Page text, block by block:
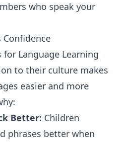
who speak your
Confidence
Language Learning
to their culture makes
easier and more
Better: Children
phrases better when